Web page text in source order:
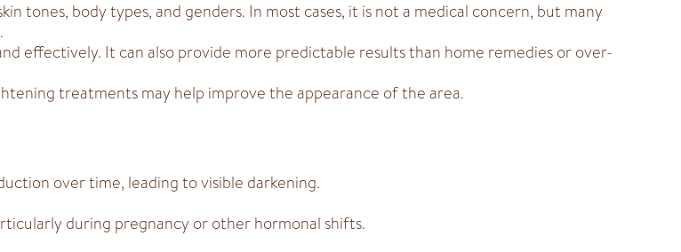
tones, body types, and genders. In most cases, it is not a medical concern, but many
effectively. It can also provide more predictable results than home remedies or over-
treatments may help improve the appearance of the area.
over time, leading to visible darkening.
during pregnancy or other hormonal shifts.